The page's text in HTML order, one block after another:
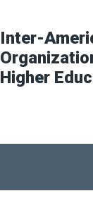
Inter-
Higher